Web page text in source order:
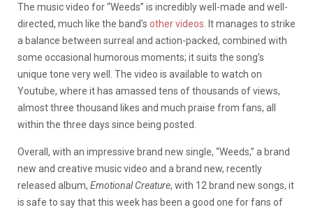
The music video for “Weeds” is incredibly well-made and well-
directed, much like the band’s other videos . It manages to strike
a balance between surreal and action-packed, combined with
some occasional humorous moments; it suits the song’s
unique tone very well. The video is available to watch on
Youtube, where it has amassed tens of thousands of views,
almost three thousand likes and much praise from fans, all
within the three days since being posted.
Overall, with an impressive brand new single, “Weeds,” a brand
new and creative music video and a brand new, recently
released album, Emotional Creature, with 12 brand new songs, it
is safe to say that this week has been a good one for fans of